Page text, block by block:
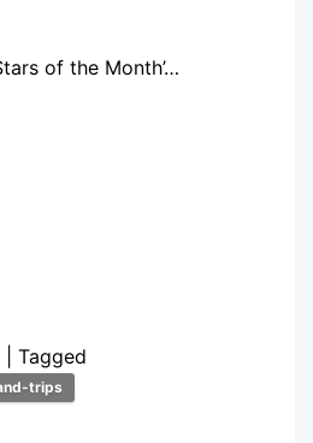
of the Month’…
Tagged
trips